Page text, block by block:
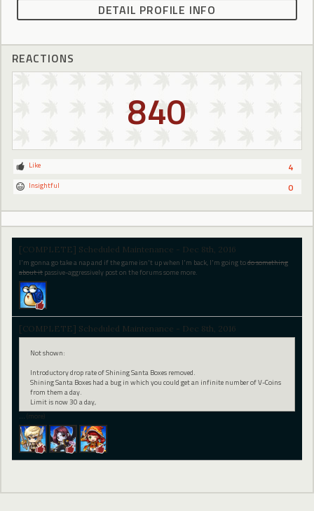
DETAIL PROFILE INFO
REACTIONS
840
4
Like
0
Insightful
[COMPLETE] Scheduled Maintenance - Dec 8th, 2016
I'm gonna go take a nap and if the game isn't up when I'm back, I'm going todo something
about it passive-aggressively post on the forums some more.
[COMPLETE] Scheduled Maintenance - Dec 8th, 2016
Not shown:
Introductory drop rate of Shining Santa Boxes removed.
Shining Santa Boxes had a bug in which you could get an infinite number of V-Coins
from them a day.
Limit is now 30 a day,
… (more)